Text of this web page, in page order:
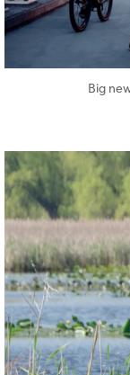
Big